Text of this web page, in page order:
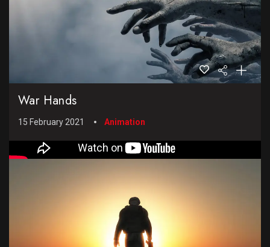
War Hands
15 February 2021 Animation